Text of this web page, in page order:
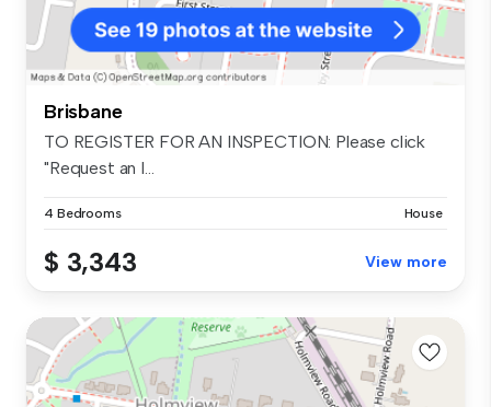
Brisbane
TO REGISTER FOR AN INSPECTION: Please click
"Request an I...
4 Bedrooms House
$ 3,343 View more